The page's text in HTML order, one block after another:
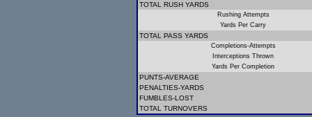
TOTAL RUSH YARDS
Rushing Attempts
Yards Per Carry
TOTAL PASS YARDS
Completions-Attempts
Interceptions Thrown
Yards Per Completion
PUNTS-AVERAGE
PENALTIES-YARDS
FUMBLES-LOST
TOTAL TURNOVERS